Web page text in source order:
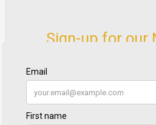
Sign-up for our